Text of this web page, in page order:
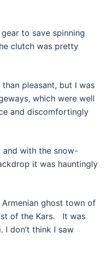
to save spinning
clutch was pretty
pleasant, but I was
which were well
and discomfortingly
and with the snow-
it was hauntingly
ghost town of
of the Kars. It was
I don’t think I saw